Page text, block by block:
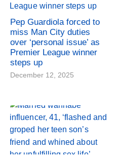
Pep Guardiola forced to
miss Man City duties
over ‘personal issue’ as
Premier League winner
steps up
December 12, 2025